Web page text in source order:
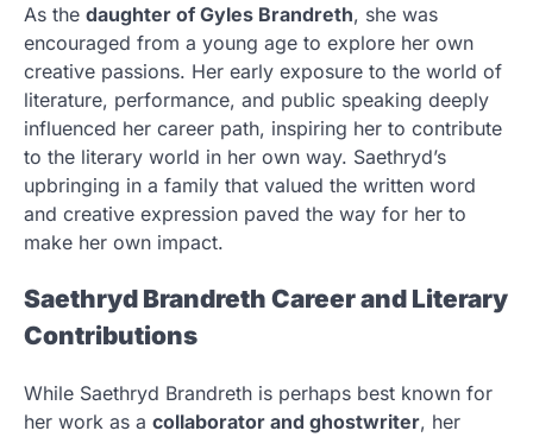
As the daughter of Gyles Brandreth, she was
encouraged from a young age to explore her own
creative passions. Her early exposure to the world of
literature, performance, and public speaking deeply
influenced her career path, inspiring her to contribute
to the literary world in her own way. Saethryd’s
upbringing in a family that valued the written word
and creative expression paved the way for her to
make her own impact.
Saethryd Brandreth Career and Literary
Contributions
While Saethryd Brandreth is perhaps best known for
her work as a collaborator and ghostwriter, her